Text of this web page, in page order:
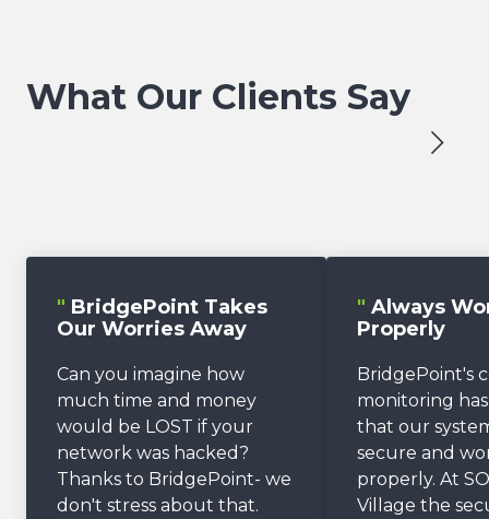
What Our Clients Say
" BridgePoint Takes
Our Worries Away
Can you imagine how
much time and money
would be LOST if your
network was hacked?
Thanks to BridgePoint- we
don't stress about that.
" Always
Properly
BridgePoint's
monitoring
that our
secure and
properly. At
Village the